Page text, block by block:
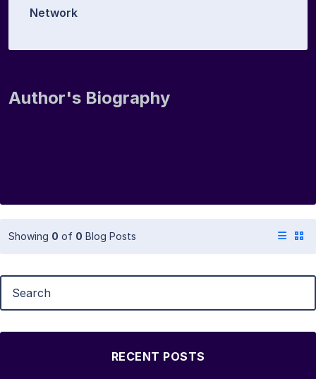
Network
Author's Biography
Showing 0 of 0 Blog Posts
RECENT POSTS